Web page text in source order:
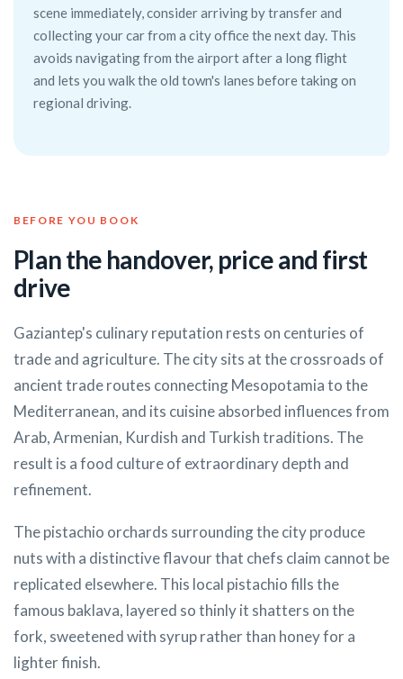
scene immediately, consider arriving by transfer and
collecting your car from a city office the next day. This
avoids navigating from the airport after a long flight
and lets you walk the old town's lanes before taking on
regional driving.
BEFORE YOU BOOK
Plan the handover, price and first
drive
Gaziantep's culinary reputation rests on centuries of
trade and agriculture. The city sits at the crossroads of
ancient trade routes connecting Mesopotamia to the
Mediterranean, and its cuisine absorbed influences from
Arab, Armenian, Kurdish and Turkish traditions. The
result is a food culture of extraordinary depth and
refinement.
The pistachio orchards surrounding the city produce
nuts with a distinctive flavour that chefs claim cannot be
replicated elsewhere. This local pistachio fills the
famous baklava, layered so thinly it shatters on the
fork, sweetened with syrup rather than honey for a
lighter finish.